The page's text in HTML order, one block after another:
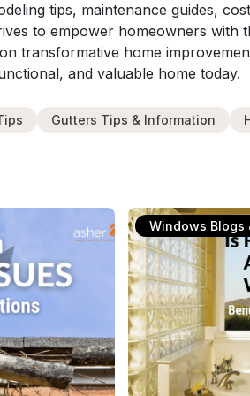
tips, maintenance guides,
to empower homeowners with
transformative home
and valuable home today.
Gutters Tips & Information
Windows Blogs